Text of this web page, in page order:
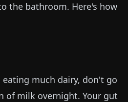
the bathroom. Here's how
much dairy, don't go
of milk overnight. Your gut